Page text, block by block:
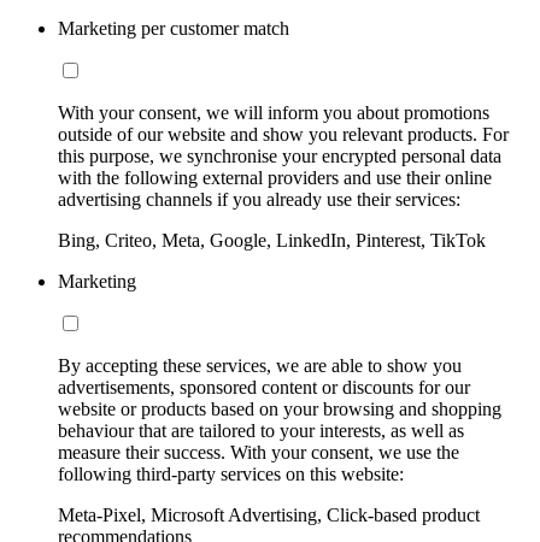
Marketing per customer match
With your consent, we will inform you about promotions
outside of our website and show you relevant products. For
this purpose, we synchronise your encrypted personal data
with the following external providers and use their online
advertising channels if you already use their services:
Bing, Criteo, Meta, Google, LinkedIn, Pinterest, TikTok
Marketing
By accepting these services, we are able to show you
advertisements, sponsored content or discounts for our
website or products based on your browsing and shopping
behaviour that are tailored to your interests, as well as
measure their success. With your consent, we use the
following third-party services on this website:
Meta-Pixel, Microsoft Advertising, Click-based product
recommendations